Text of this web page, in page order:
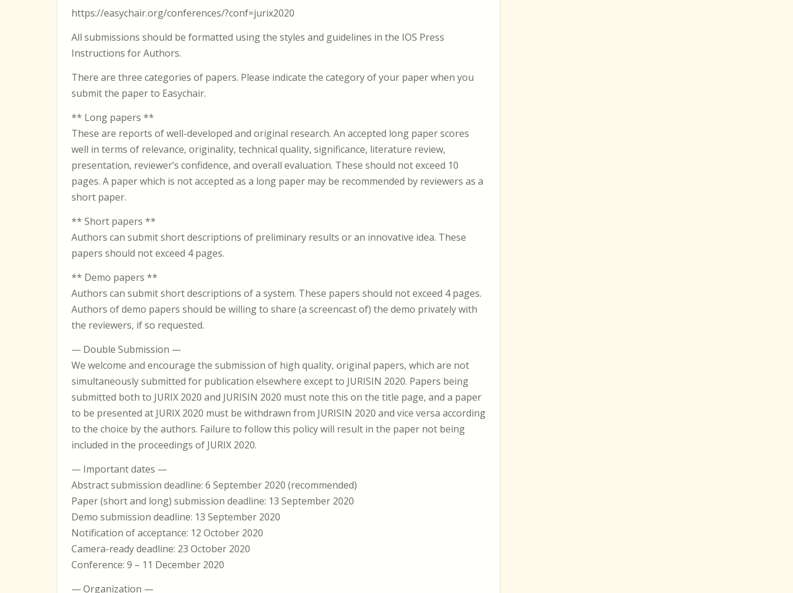
https://easychair.org/conferences/?conf=jurix2020
All submissions should be formatted using the styles and guidelines in the IOS Press
Instructions for Authors.
There are three categories of papers. Please indicate the category of your paper when you
submit the paper to Easychair.
** Long papers **
These are reports of well-developed and original research. An accepted long paper scores
well in terms of relevance, originality, technical quality, significance, literature review,
presentation, reviewer’s confidence, and overall evaluation. These should not exceed 10
pages. A paper which is not accepted as a long paper may be recommended by reviewers as a
short paper.
** Short papers **
Authors can submit short descriptions of preliminary results or an innovative idea. These
papers should not exceed 4 pages.
** Demo papers **
Authors can submit short descriptions of a system. These papers should not exceed 4 pages.
Authors of demo papers should be willing to share (a screencast of) the demo privately with
the reviewers, if so requested.
— Double Submission —
We welcome and encourage the submission of high quality, original papers, which are not
simultaneously submitted for publication elsewhere except to JURISIN 2020. Papers being
submitted both to JURIX 2020 and JURISIN 2020 must note this on the title page, and a paper
to be presented at JURIX 2020 must be withdrawn from JURISIN 2020 and vice versa according
to the choice by the authors. Failure to follow this policy will result in the paper not being
included in the proceedings of JURIX 2020.
— Important dates —
Abstract submission deadline: 6 September 2020 (recommended)
Paper (short and long) submission deadline: 13 September 2020
Demo submission deadline: 13 September 2020
Notification of acceptance: 12 October 2020
Camera-ready deadline: 23 October 2020
Conference: 9 – 11 December 2020
— Organization —